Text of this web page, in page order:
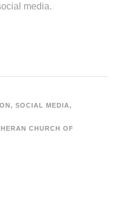
media.
, SOCIAL MEDIA,
CHURCH OF